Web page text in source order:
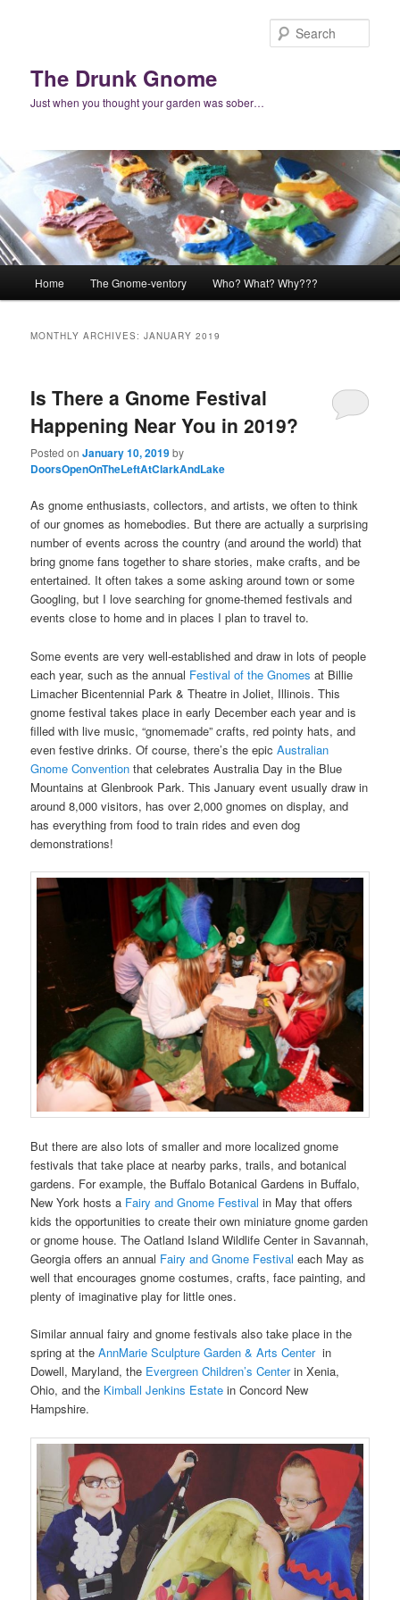
The Drunk Gnome
Just when you thought your garden was sober…
Home The Gnome-ventory Who? What? Why???
MONTHLY ARCHIVES:JANUARY 2019
Is There a Gnome Festival
Happening Near You in 2019?
Posted onJanuary 10, 2019by
DoorsOpenOnTheLeftAtClarkAndLake
As gnome enthusiasts, collectors, and artists, we often to think
of our gnomes as homebodies. But there are actually a surprising
number of events across the country (and around the world) that
bring gnome fans together to share stories, make crafts, and be
entertained. It often takes a some asking around town or some
Googling, but I love searching for gnome-themed festivals and
events close to home and in places I plan to travel to.
Some events are very well-established and draw in lots of people
each year, such as the annual Festival of the Gnomes at Billie
Limacher Bicentennial Park & Theatre in Joliet, Illinois. This
gnome festival takes place in early December each year and is
filled with live music, “gnomemade” crafts, red pointy hats, and
even festive drinks. Of course, there’s the epicAustralian
Gnome Convention that celebrates Australia Day in the Blue
Mountains at Glenbrook Park. This January event usually draw in
around 8,000 visitors, has over 2,000 gnomes on display, and
has everything from food to train rides and even dog
demonstrations!
But there are also lots of smaller and more localized gnome
festivals that take place at nearby parks, trails, and botanical
gardens. For example, the Buffalo Botanical Gardens in Buffalo,
New York hosts a Fairy and Gnome Festival in May that offers
kids the opportunities to create their own miniature gnome garden
or gnome house. The Oatland Island Wildlife Center in Savannah,
Georgia offers an annual Fairy and Gnome Festival each May as
well that encourages gnome costumes, crafts, face painting, and
plenty of imaginative play for little ones.
Similar annual fairy and gnome festivals also take place in the
spring at theAnnMarie Sculpture Garden & Arts Centerin
Dowell, Maryland, the Evergreen Children’s Centerin Xenia,
Ohio, and the Kimball Jenkins Estate in Concord New
Hampshire.